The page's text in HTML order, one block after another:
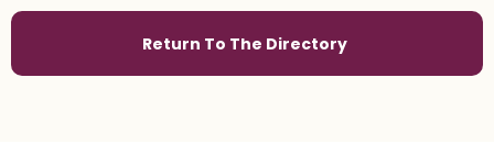
Return To The Directory